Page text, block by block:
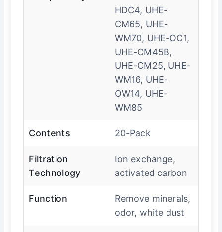
HDC4, UHE-
CM65, UHE-
WM70, UHE-OC1,
UHE-CM45B,
UHE-CM25, UHE-
WM16, UHE-
OW14, UHE-
WM85
Contents 20-Pack
Filtration
Technology
Ion exchange,
activated carbon
Function
Remove minerals,
odor, white dust